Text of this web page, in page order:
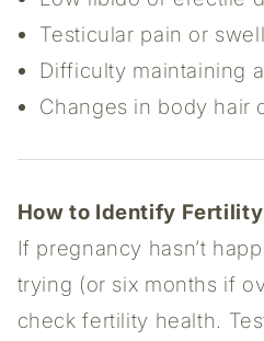
Testicular pain or
Difficulty maintaining
Changes in body hair
How to Identify
If pregnancy hasn’t
trying (or six months if
check fertility health.